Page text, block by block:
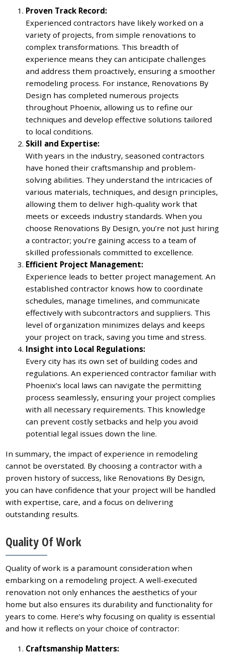
Proven Track Record:
Experienced contractors have likely worked on a
variety of projects, from simple renovations to
complex transformations. This breadth of
experience means they can anticipate challenges
and address them proactively, ensuring a smoother
remodeling process. For instance, Renovations By
Design has completed numerous projects
throughout Phoenix, allowing us to refine our
techniques and develop effective solutions tailored
to local conditions.
Skill and Expertise:
With years in the industry, seasoned contractors
have honed their craftsmanship and problem-
solving abilities. They understand the intricacies of
various materials, techniques, and design principles,
allowing them to deliver high-quality work that
meets or exceeds industry standards. When you
choose Renovations By Design, you’re not just hiring
a contractor; you’re gaining access to a team of
skilled professionals committed to excellence.
Efficient Project Management:
Experience leads to better project management. An
established contractor knows how to coordinate
schedules, manage timelines, and communicate
effectively with subcontractors and suppliers. This
level of organization minimizes delays and keeps
your project on track, saving you time and stress.
Insight into Local Regulations:
Every city has its own set of building codes and
regulations. An experienced contractor familiar with
Phoenix’s local laws can navigate the permitting
process seamlessly, ensuring your project complies
with all necessary requirements. This knowledge
can prevent costly setbacks and help you avoid
potential legal issues down the line.
In summary, the impact of experience in remodeling
cannot be overstated. By choosing a contractor with a
proven history of success, like Renovations By Design,
you can have confidence that your project will be handled
with expertise, care, and a focus on delivering
outstanding results.
Quality Of Work
Quality of work is a paramount consideration when
embarking on a remodeling project. A well-executed
renovation not only enhances the aesthetics of your
home but also ensures its durability and functionality for
years to come. Here’s why focusing on quality is essential
and how it reflects on your choice of contractor:
Craftsmanship Matters: